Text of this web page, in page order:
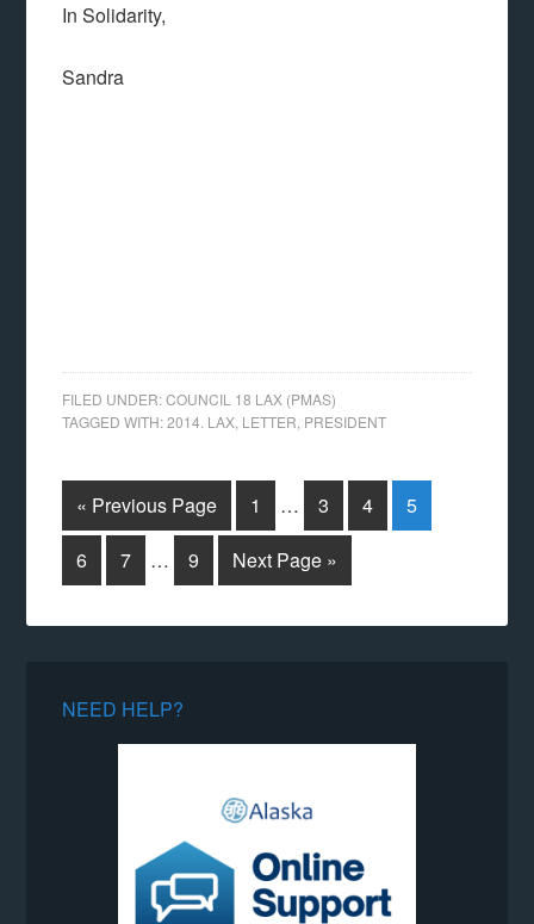
In Solidarity,
Sandra
FILED UNDER:COUNCIL 18 LAX (PMAS)
TAGGED WITH:2014. LAX LETTER PRESIDENT
« Previous Page 1 … 3 4
5
6
7 … 9 Next Page »
NEED HELP?